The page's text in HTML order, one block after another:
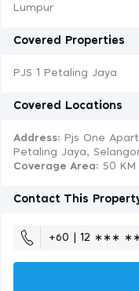
Lumpur
Covered Properties
PJS 1 Petaling Jaya
Covered Locations
Address: Pjs One
Petaling Jaya,
Coverage Area: 50 KM
Contact This
+60 | 12 ∗∗∗